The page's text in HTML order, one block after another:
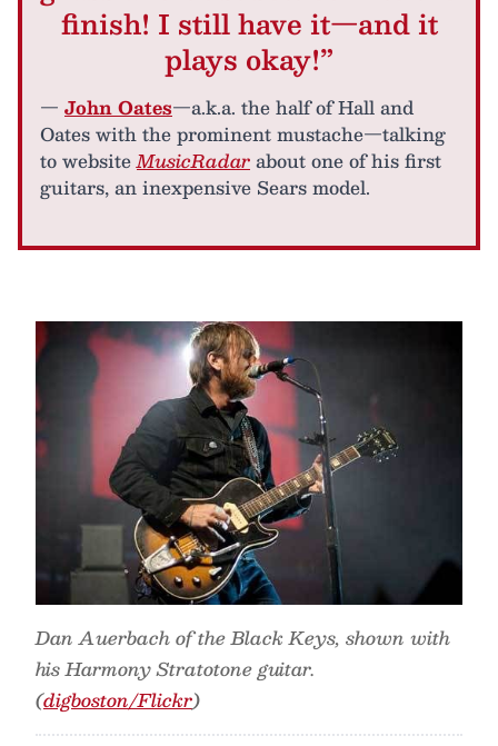
finish! I still have it—and it
plays okay!”
— John Oates—a.k.a. the half of Hall and
Oates with the prominent mustache—talking
to websiteMusicRadarabout one of his first
guitars, an inexpensive Sears model.
Dan Auerbach of the Black Keys, shown with
his Harmony Stratotone guitar.
(digboston/Flickr)